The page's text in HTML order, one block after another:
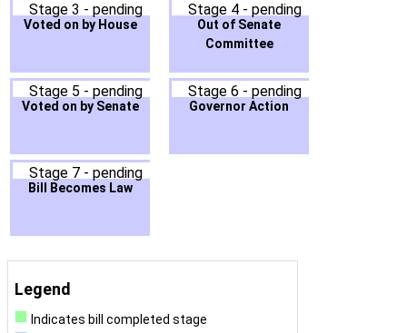
Stage 3 - pending
Voted on by House
Stage 4 - pending
Out of Senate
Committee
Stage 5 - pending
Voted on by Senate
Stage 6 - pending
Governor Action
Stage 7 - pending
Bill Becomes Law
Legend
Indicates bill completed stage